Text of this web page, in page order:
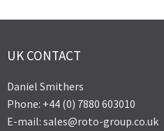
UK CONTACT
Daniel Smithers
Phone: +44 (0) 7880 603010
E-mail: sales@roto-group.co.uk